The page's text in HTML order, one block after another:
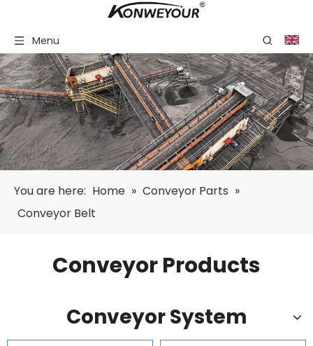
Menu
You are here: Home » Conveyor Parts »
Conveyor Belt
Conveyor Products
Conveyor System